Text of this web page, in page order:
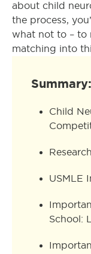
about child
the process,
what not to – to
matching into
Summary:
Child
USMLE
School: